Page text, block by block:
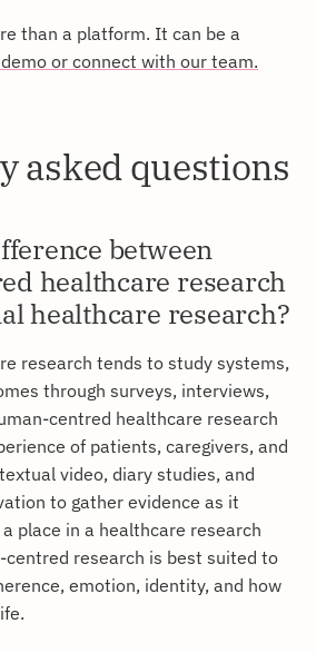
than a platform. It can be a
or connect with our team.
asked questions
between
healthcare research
healthcare research?
research tends to study systems,
through surveys, interviews,
centred healthcare research
of patients, caregivers, and
video, diary studies, and
to gather evidence as it
place in a healthcare research
centred research is best suited to
emotion, identity, and how